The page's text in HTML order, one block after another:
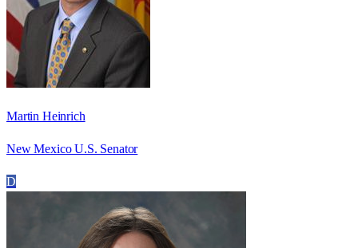
Martin Heinrich
New Mexico U.S. Senator
D